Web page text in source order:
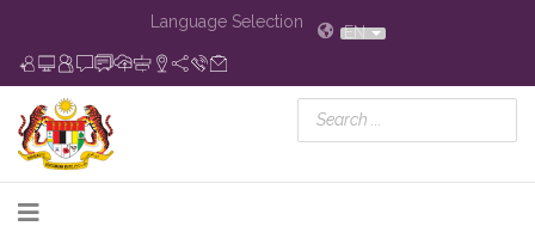
Language Selection
EN